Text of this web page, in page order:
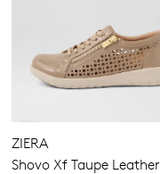
ZIERA
Shovo Xf Taupe Leather